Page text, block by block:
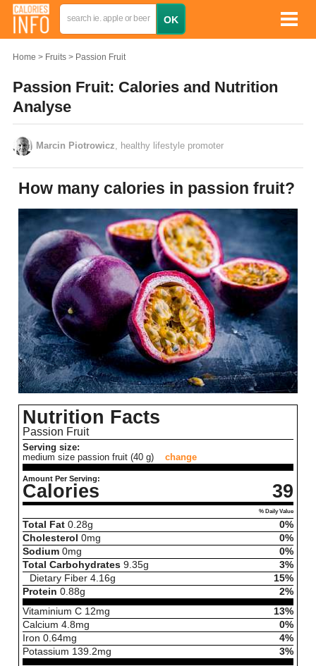
Home Fruits Passion Fruit
Passion Fruit: Calories and Nutrition
Analyse
Marcin Piotrowicz , healthy lifestyle promoter
How many calories in passion fruit?
Nutrition Facts
Passion Fruit
Serving size:
medium size passion fruit (40 g)
change
Amount Per Serving:
Calories 39
% Daily Value
Total Fat 0.28g
0%
Cholesterol 0mg
0%
Sodium 0mg
0%
Total Carbohydrates 9.35g
3%
Dietary Fiber 4.16g
15%
Protein 0.88g
2%
Vitaminium C 12mg
13%
Calcium 4.8mg
0%
Iron 0.64mg
4%
Potassium 139.2mg 3%